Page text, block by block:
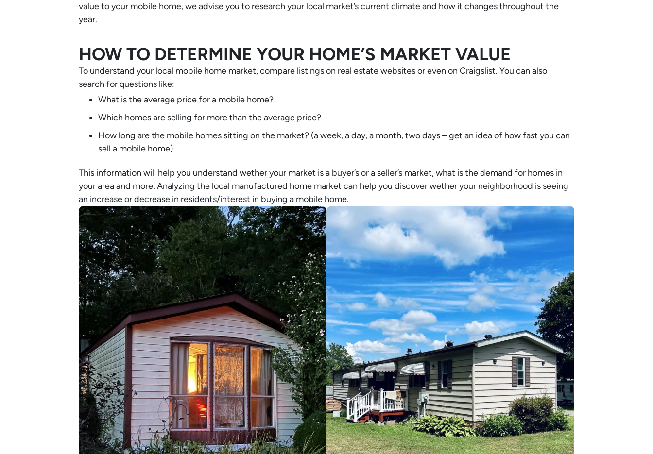
value to your mobile home, we advise you to research your local market’s current climate and how it changes throughout the
year.
HOW TO DETERMINE YOUR HOME’S MARKET VALUE
To understand your local mobile home market, compare listings on real estate websites or even on Craigslist. You can also
search for questions like:
What is the average price for a mobile home?
Which homes are selling for more than the average price?
How long are the mobile homes sitting on the market? (a week, a day, a month, two days – get an idea of how fast you can
sell a mobile home)
This information will help you understand wether your market is a buyer’s or a seller’s market, what is the demand for homes in
your area and more. Analyzing the local manufactured home market can help you discover wether your neighborhood is seeing
an increase or decrease in residents/interest in buying a mobile home.